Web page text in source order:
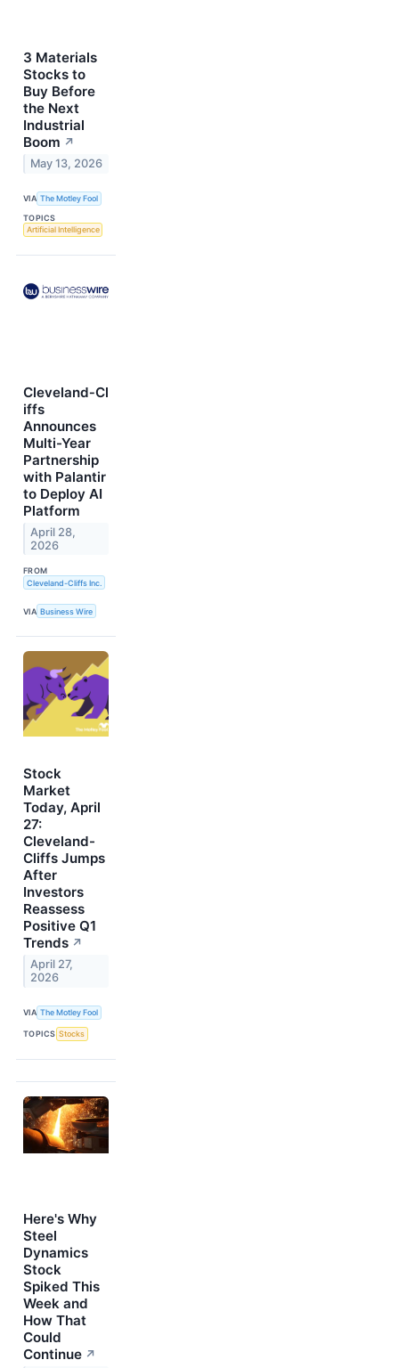
3 Materials
Stocks to
Buy Before
the Next
Industrial
Boom ↗
May 13, 2026
VIA The Motley Fool
TOPICS
Artificial Intelligence
Cleveland‑Cl
iffs
Announces
Multi-Year
Partnership
with Palantir
to Deploy AI
Platform
April 28,
2026
FROM
Cleveland-Cliffs Inc.
VIA Business Wire
Stock
Market
Today, April
27:
Cleveland-
Cliffs Jumps
After
Investors
Reassess
Positive Q1
Trends ↗
April 27,
2026
VIA The Motley Fool
TOPICS Stocks
Here's Why
Steel
Dynamics
Stock
Spiked This
Week and
How That
Could
Continue ↗